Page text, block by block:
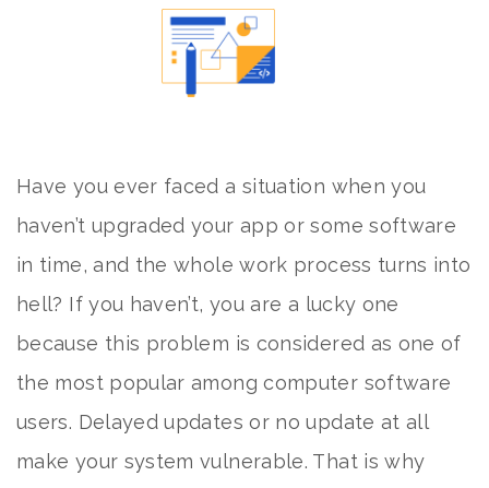
Have you ever faced a situation when you
haven’t upgraded your app or some software
in time, and the whole work process turns into
hell? If you haven’t, you are a lucky one
because this problem is considered as one of
the most popular among computer software
users. Delayed updates or no update at all
make your system vulnerable. That is why